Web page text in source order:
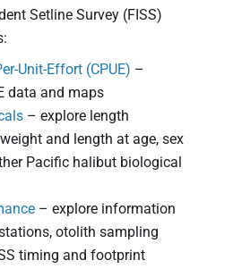
Setline Survey (FISS)
Unit-Effort (CPUE) –
data and maps
– explore length
and length at age, sex
Pacific halibut biological
– explore information
otolith sampling
timing and footprint